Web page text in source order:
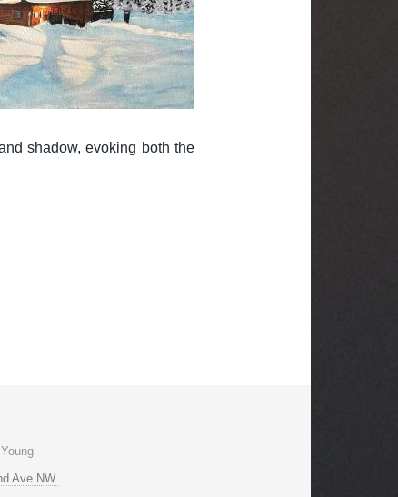
shadow, evoking both the
Ave NW.